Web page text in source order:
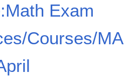
Exam
Courses/MA